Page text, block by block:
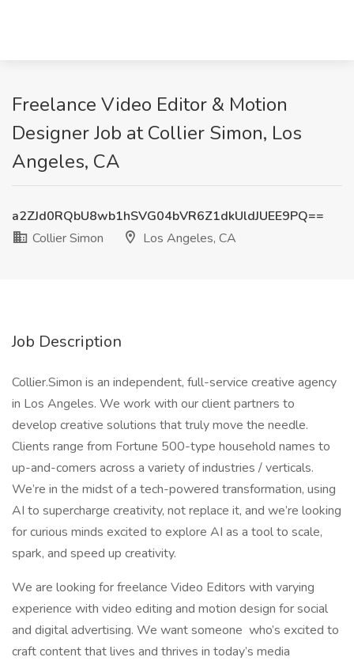
Freelance Video Editor & Motion
Designer Job at Collier Simon, Los
Angeles, CA
a2ZJd0RQbU8wb1hSVG04bVR6Z1dkUldJUEE9PQ==
Collier Simon
Los Angeles, CA
Job Description
Collier.Simon is an independent, full-service creative agency
in Los Angeles. We work with our client partners to
develop creative solutions that truly move the needle.
Clients range from Fortune 500-type household names to
up-and-comers across a variety of industries / verticals.
We’re in the midst of a tech-powered transformation, using
AI to supercharge creativity, not replace it, and we’re looking
for curious minds excited to explore AI as a tool to scale,
spark, and speed up creativity.
We are looking for freelance Video Editors with varying
experience with video editing and motion design for social
and digital advertising. We want someone who’s excited to
craft content that lives and thrives in today’s media